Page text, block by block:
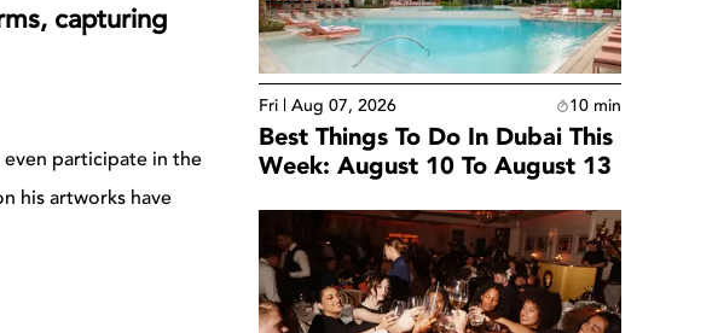
capturing
participate in the
his artworks have
Fri | Aug 07, 2026 10 min
Best Things To Do In Dubai This
Week: August 10 To August 13